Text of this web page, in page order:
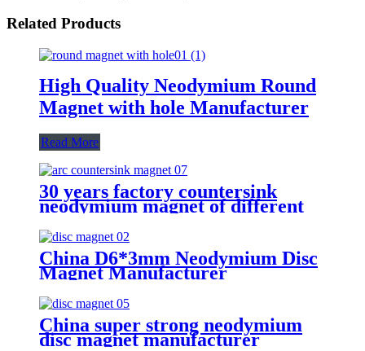
Related Products
High Quality Neodymium Round
Magnet with hole Manufacturer
Read More
30 years factory countersink
neodymium magnet of different
shapes and sizes customized
China D6*3mm Neodymium Disc
Magnet Manufacturer
China super strong neodymium
disc magnet manufacturer